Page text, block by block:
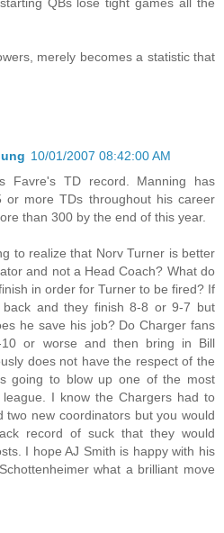
QBs lose tight games all the
merely becomes a statistic that
10/01/2007 08:42:00 AM
Favre's TD record. Manning has
more TDs throughout his career
than 300 by the end of this year.
to realize that Norv Turner is better
and not a Head Coach? What do
in order for Turner to be fired? If
and they finish 8-8 or 9-7 but
he save his job? Do Charger fans
or worse and then bring in Bill
does not have the respect of the
going to blow up one of the most
I know the Chargers had to
two new coordinators but you would
record of suck that they would
I hope AJ Smith is happy with his
what a brilliant move